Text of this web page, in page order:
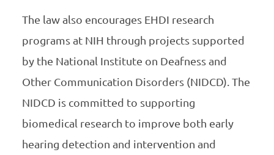
The law also encourages EHDI research
programs at NIH through projects supported
by the National Institute on Deafness and
Other Communication Disorders (NIDCD). The
NIDCD is committed to supporting
biomedical research to improve both early
hearing detection and intervention and